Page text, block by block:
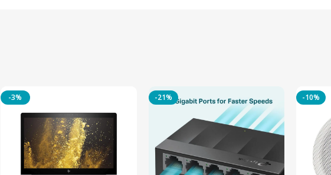
-3% -21% -10%